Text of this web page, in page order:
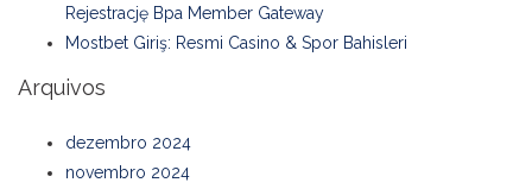
Rejestrację Bpa Member Gateway
Mostbet Giriş: Resmi Casino & Spor Bahisleri
Arquivos
dezembro 2024
novembro 2024